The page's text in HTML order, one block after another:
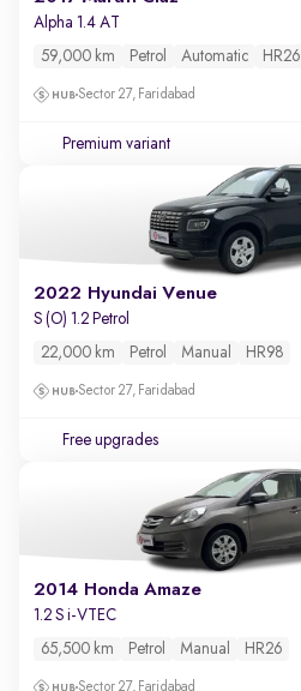
Alpha 1.4 AT
59,000 km Petrol Automatic HR26
Sector 27, Faridabad
Premium variant
2022 Hyundai Venue
S (O) 1.2 Petrol
22,000 km Petrol Manual HR98
Sector 27, Faridabad
Free upgrades
2014 Honda Amaze
1.2 S i-VTEC
65,500 km Petrol Manual HR26
Sector 27, Faridabad